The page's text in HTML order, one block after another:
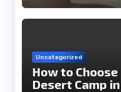
Uncategorized
How to
Desert Camp